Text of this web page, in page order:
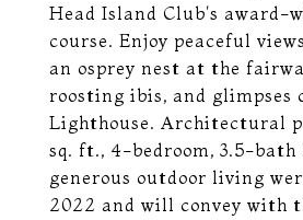
Head Island Club's award-
course. Enjoy peaceful
an osprey nest at the
roosting ibis, and glimpses
Lighthouse. Architectural
sq. ft., 4-bedroom, 3.5-bath
generous outdoor living
2022 and will convey with